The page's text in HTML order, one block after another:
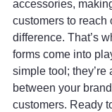
accessories,
customers to reach
difference. That’s
forms come into
simple tool;
between your
customers. Ready